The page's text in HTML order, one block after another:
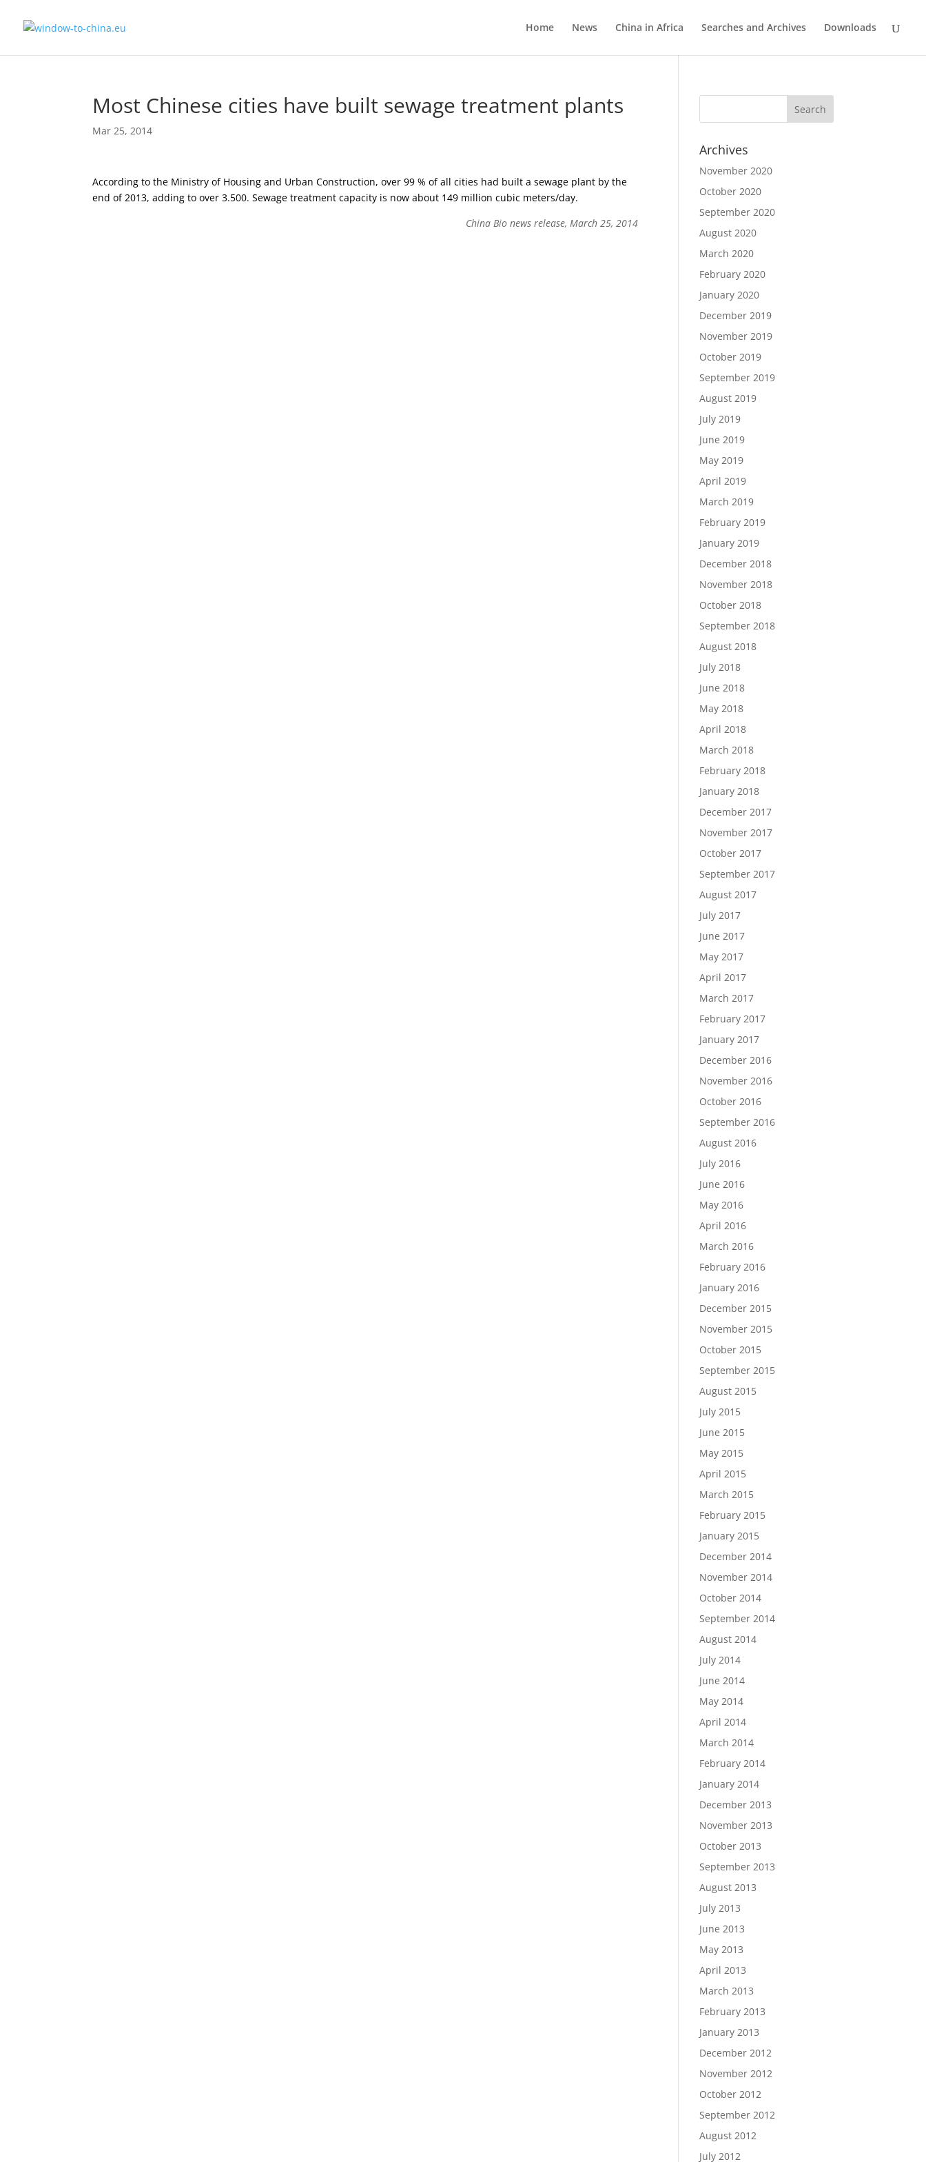
Home News China in Africa Searches and Archives Downloads
Most Chinese cities have built sewage treatment plants
Mar 25, 2014
According to the Ministry of Housing and Urban Construction, over 99 % of all cities had built a sewage plant by the
end of 2013, adding to over 3.500. Sewage treatment capacity is now about 149 million cubic meters/day.
China Bio news release, March 25, 2014
Archives
November 2020
October 2020
September 2020
August 2020
March 2020
February 2020
January 2020
December 2019
November 2019
October 2019
September 2019
August 2019
July 2019
June 2019
May 2019
April 2019
March 2019
February 2019
January 2019
December 2018
November 2018
October 2018
September 2018
August 2018
July 2018
June 2018
May 2018
April 2018
March 2018
February 2018
January 2018
December 2017
November 2017
October 2017
September 2017
August 2017
July 2017
June 2017
May 2017
April 2017
March 2017
February 2017
January 2017
December 2016
November 2016
October 2016
September 2016
August 2016
July 2016
June 2016
May 2016
April 2016
March 2016
February 2016
January 2016
December 2015
November 2015
October 2015
September 2015
August 2015
July 2015
June 2015
May 2015
April 2015
March 2015
February 2015
January 2015
December 2014
November 2014
October 2014
September 2014
August 2014
July 2014
June 2014
May 2014
April 2014
March 2014
February 2014
January 2014
December 2013
November 2013
October 2013
September 2013
August 2013
July 2013
June 2013
May 2013
April 2013
March 2013
February 2013
January 2013
December 2012
November 2012
October 2012
September 2012
August 2012
July 2012